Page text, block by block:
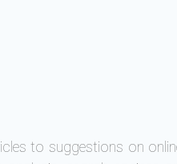
to suggestions on